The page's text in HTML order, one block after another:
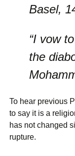
Basel,
“I vow
the
To hear previous
to say it is a
has not changed
rupture.